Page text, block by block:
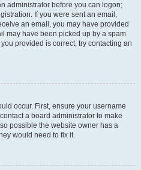
administrator before you can logon;
If you were sent an email,
an email, you may have provided
may have been picked up by a spam
provided is correct, try contacting an
occur. First, ensure your username
a board administrator to make
possible the website owner has a
would need to fix it.